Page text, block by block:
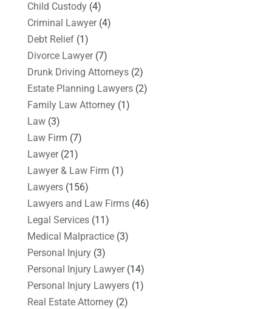
Child Custody(4)
Criminal Lawyer(4)
Debt Relief(1)
Divorce Lawyer(7)
Drunk Driving Attorneys(2)
Estate Planning Lawyers(2)
Family Law Attorney(1)
Law(3)
Law Firm (7)
Lawyer(21)
Lawyer & Law Firm (1)
Lawyers(156)
Lawyers and Law Firms(46)
Legal Services(11)
Medical Malpractice(3)
Personal Injury(3)
Personal Injury Lawyer(14)
Personal Injury Lawyers(1)
Real Estate Attorney(2)